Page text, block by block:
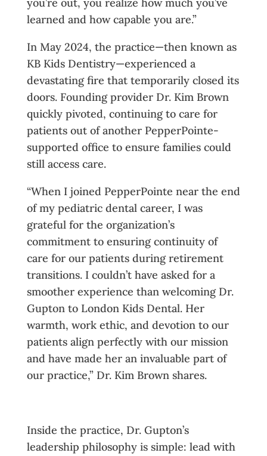
learned and how capable you are.”
In May 2024, the practice—then known as
KB Kids Dentistry—experienced a
devastating fire that temporarily closed its
doors. Founding provider Dr. Kim Brown
quickly pivoted, continuing to care for
patients out of another PepperPointe-
supported office to ensure families could
still access care.
“When I joined PepperPointe near the end
of my pediatric dental career, I was
grateful for the organization’s
commitment to ensuring continuity of
care for our patients during retirement
transitions. I couldn’t have asked for a
smoother experience than welcoming Dr.
Gupton to London Kids Dental. Her
warmth, work ethic, and devotion to our
patients align perfectly with our mission
and have made her an invaluable part of
our practice,” Dr. Kim Brown shares.
Inside the practice, Dr. Gupton’s
leadership philosophy is simple: lead with